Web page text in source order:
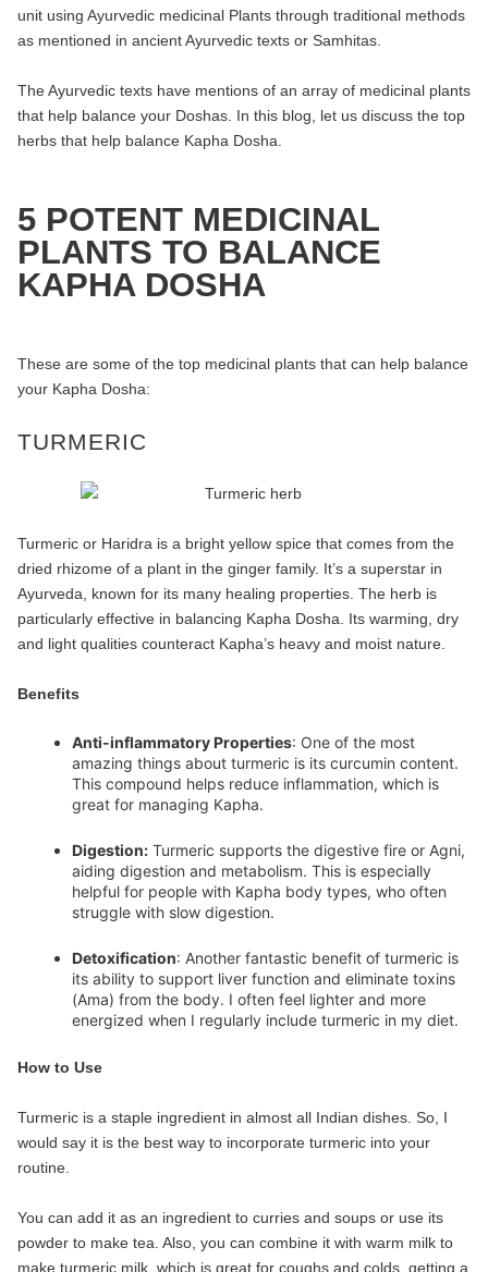
unit using Ayurvedic medicinal Plants through traditional methods
as mentioned in ancient Ayurvedic texts or Samhitas.
The Ayurvedic texts have mentions of an array of medicinal plants
that help balance your Doshas. In this blog, let us discuss the top
herbs that help balance Kapha Dosha.
5 POTENT MEDICINAL
PLANTS TO BALANCE
KAPHA DOSHA
These are some of the top medicinal plants that can help balance
your Kapha Dosha:
TURMERIC
Turmeric or Haridra is a bright yellow spice that comes from the
dried rhizome of a plant in the ginger family. It’s a superstar in
Ayurveda, known for its many healing properties. The herb is
particularly effective in balancing Kapha Dosha. Its warming, dry
and light qualities counteract Kapha’s heavy and moist nature.
Benefits
Anti-inflammatory Properties: One of the most
amazing things about turmeric is its curcumin content.
This compound helps reduce inflammation, which is
great for managing Kapha.
Digestion: Turmeric supports the digestive fire or Agni,
aiding digestion and metabolism. This is especially
helpful for people with Kapha body types, who often
struggle with slow digestion.
Detoxification: Another fantastic benefit of turmeric is
its ability to support liver function and eliminate toxins
(Ama) from the body. I often feel lighter and more
energized when I regularly include turmeric in my diet.
How to Use
Turmeric is a staple ingredient in almost all Indian dishes. So, I
would say it is the best way to incorporate turmeric into your
routine.
You can add it as an ingredient to curries and soups or use its
powder to make tea. Also, you can combine it with warm milk to
make turmeric milk, which is great for coughs and colds, getting a